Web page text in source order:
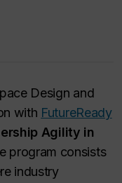
Design and
with FutureReady
Agility in
program consists
industry